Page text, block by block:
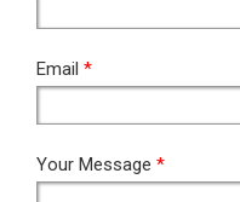
Email *
Your Message *